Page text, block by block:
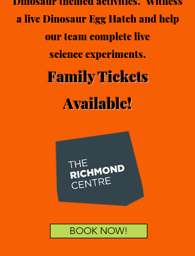
a live Dinosaur Egg Hatch and help
our team complete live
scienceexperiments.
Family Tickets
Available!
BOOK NOW!